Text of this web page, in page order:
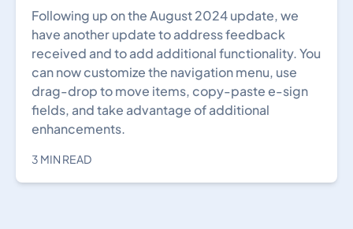
Following up on the August 2024 update, we
have another update to address feedback
received and to add additional functionality. You
can now customize the navigation menu, use
drag-drop to move items, copy-paste e-sign
fields, and take advantage of additional
enhancements.
3 MIN READ